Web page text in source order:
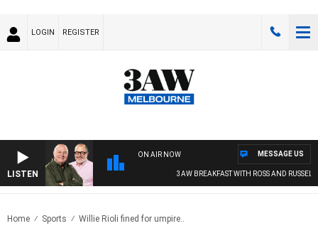
LOGIN REGISTER
LISTEN
ON AIR NOW
3AW BREAKFAST WITH ROSS AND RUSSEL
MESSAGE US
Home Sports Willie Rioli fined for umpire..